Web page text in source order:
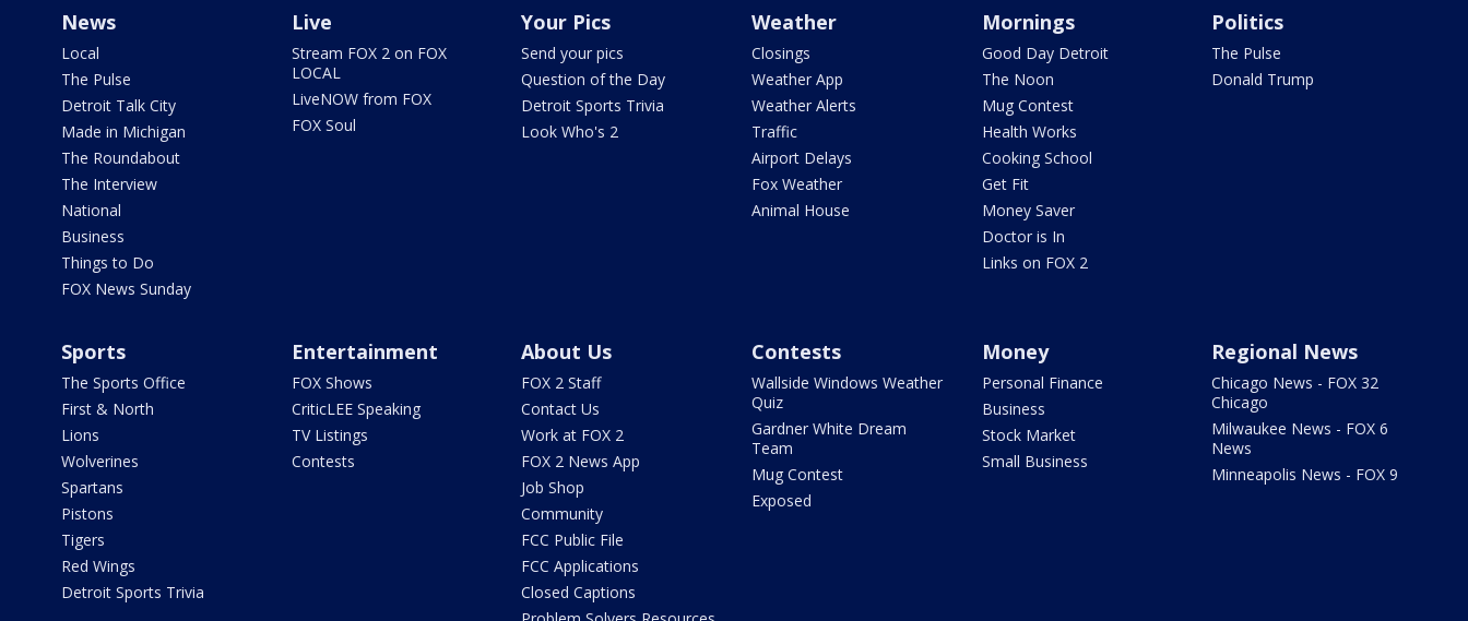
News
Local
The Pulse
Detroit Talk City
Made in Michigan
The Roundabout
The Interview
National
Business
Things to Do
FOX News Sunday
Live
Stream FOX 2 on FOX
LOCAL
LiveNOW from FOX
FOX Soul
Your Pics
Send your pics
Question of the Day
Detroit Sports Trivia
Look Who's 2
Weather
Closings
Weather App
Weather Alerts
Traffic
Airport Delays
Fox Weather
Animal House
Mornings
Good Day Detroit
The Noon
Mug Contest
Health Works
Cooking School
Get Fit
Money Saver
Doctor is In
Links on FOX 2
Politics
The Pulse
Donald Trump
Sports
The Sports Office
First & North
Lions
Wolverines
Spartans
Pistons
Tigers
Red Wings
Detroit Sports Trivia
Entertainment
FOX Shows
CriticLEE Speaking
TV Listings
Contests
About Us
FOX 2 Staff
Contact Us
Work at FOX 2
FOX 2 News App
Job Shop
Community
FCC Public File
FCC Applications
Closed Captions
Contests
Wallside Windows Weather
Quiz
Gardner White Dream
Team
Mug Contest
Exposed
Money
Personal Finance
Business
Stock Market
Small Business
Regional News
Chicago News - FOX 32
Chicago
Milwaukee News - FOX 6
News
Minneapolis News - FOX 9